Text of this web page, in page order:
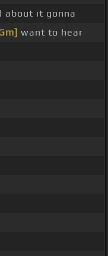
about it gonna
want to hear